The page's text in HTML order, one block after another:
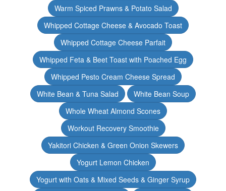
Warm Spiced Prawns & Potato Salad
Whipped Cottage Cheese & Avocado Toast
Whipped Cottage Cheese Parfait
Whipped Feta & Beet Toast with Poached Egg
Whipped Pesto Cream Cheese Spread
White Bean & Tuna Salad
White Bean Soup
Whole Wheat Almond Scones
Workout Recovery Smoothie
Yakitori Chicken & Green Onion Skewers
Yogurt Lemon Chicken
Yogurt with Oats & Mixed Seeds & Ginger Syrup